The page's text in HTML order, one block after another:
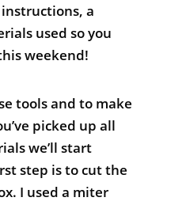
a
used so you
weekend!
tools and to make
picked up all
we’ll start
step is to cut the
I used a miter